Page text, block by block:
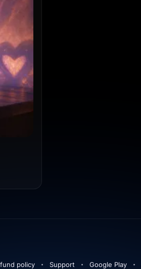
policy Support Google Play